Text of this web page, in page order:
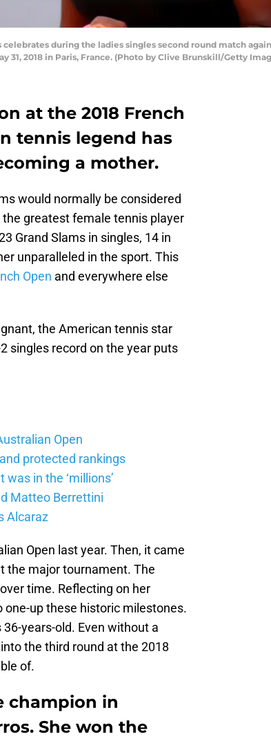
celebrates during the ladies singles second round match
31, 2018 in Paris, France. (Photo by Clive Brunskill/Getty
at the 2018 French
tennis legend has
a mother.
would normally be considered
greatest female tennis player
Grand Slams in singles, 14 in
unparalleled in the sport. This
Open and everywhere else
the American tennis star
singles record on the year puts
Open
protected rankings
in the ‘millions’
Matteo Berrettini
Alcaraz
Open last year. Then, it came
the major tournament. The
time. Reflecting on her
one-up these historic milestones.
years-old. Even without a
the third round at the 2018
of.
champion in
She won the